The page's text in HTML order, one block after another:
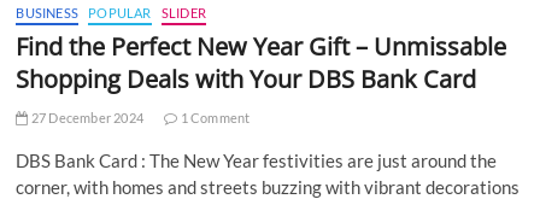
BUSINESS POPULAR SLIDER
Find the Perfect New Year Gift – Unmissable
Shopping Deals with Your DBS Bank Card
27 December 2024 1 Comment
DBS Bank Card : The New Year festivities are just around the
corner, with homes and streets buzzing with vibrant decorations